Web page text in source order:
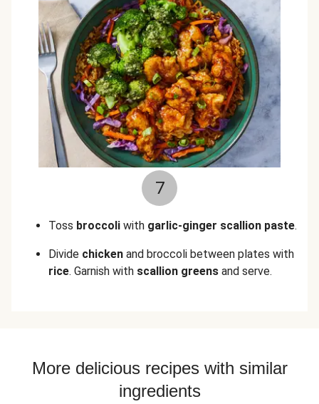
7
Toss broccoli with garlic-ginger scallion paste.
Divide chicken and broccoli between plates with
rice. Garnish with scallion greens and serve.
More delicious recipes with similar
ingredients